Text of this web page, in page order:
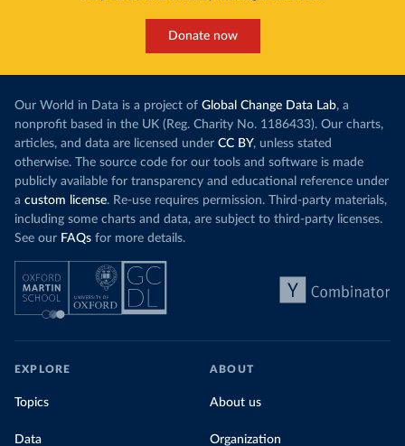
Donate now
Our World in Data is a project of Global Change Data Lab, a
nonprofit based in the UK (Reg. Charity No. 1186433). Our charts,
articles, and data are licensed under CC BY, unless stated
otherwise. The source code for our tools and software is made
publicly available for transparency and educational reference under
a custom license. Re-use requires permission. Third-party materials,
including some charts and data, are subject to third-party licenses.
See our FAQs for more details.
EXPLORE
Topics
Data
ABOUT
About us
Organization